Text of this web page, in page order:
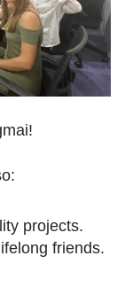
projects.
friends.